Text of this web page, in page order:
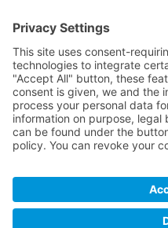
Premium quality
Qualified and professional
Partner
Merchant login